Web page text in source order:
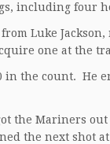
including four
Luke Jackson,
one at the
the count. He
the Mariners
the next shot at